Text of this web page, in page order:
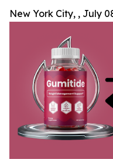
New York City, , July